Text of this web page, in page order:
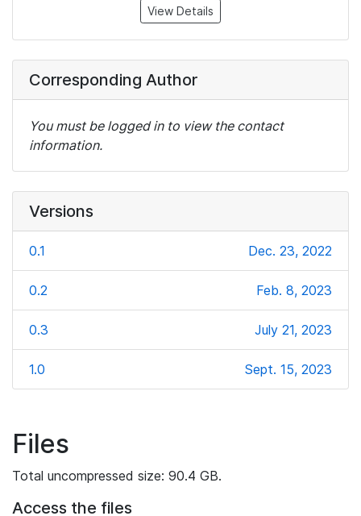
View Details
Corresponding Author
You must be logged in to view the contact
information.
Versions
0.1 Dec. 23, 2022
0.2 Feb. 8, 2023
0.3 July 21, 2023
1.0 Sept. 15, 2023
Files
Total uncompressed size: 90.4 GB.
Access the files